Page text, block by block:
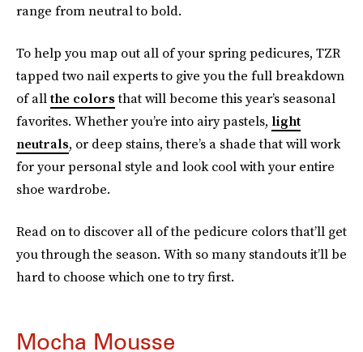
range from neutral to bold.
To help you map out all of your spring pedicures, TZR
tapped two nail experts to give you the full breakdown
of allthe colorsthat will become this year’s seasonal
favorites. Whether you’re into airy pastels, light
neutrals, or deep stains, there’s a shade that will work
for your personal style and look cool with your entire
shoe wardrobe.
Read on to discover all of the pedicure colors that’ll get
you through the season. With so many standouts it’ll be
hard to choose which one to try first.
Mocha Mousse